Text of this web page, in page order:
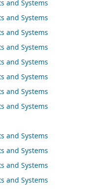
and Systems
and Systems
and Systems
and Systems
and Systems
and Systems
and Systems
and Systems
and Systems
and Systems
and Systems
and Systems